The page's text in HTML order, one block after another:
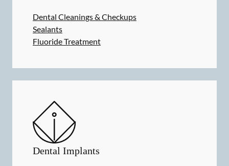
Dental Cleanings & Checkups
Sealants
Fluoride Treatment
Dental Implants